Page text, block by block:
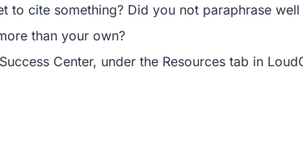
to cite something? Did you not paraphrase
than your own?
Center, under the Resources tab in